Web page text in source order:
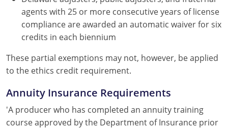
agents with 25 or more consecutive years of license
compliance are awarded an automatic waiver for six
credits in each biennium
These partial exemptions may not, however, be applied
to the ethics credit requirement.
Annuity Insurance Requirements
'A producer who has completed an annuity training
course approved by the Department of Insurance prior